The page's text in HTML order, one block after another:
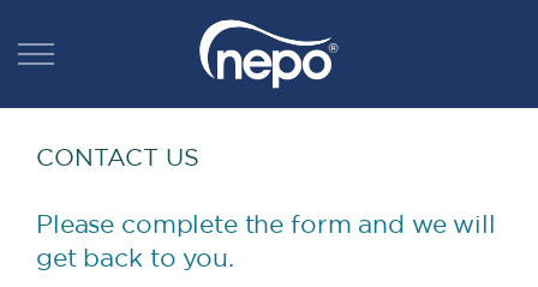
CONTACT US
Please complete the form and we will
get back to you.